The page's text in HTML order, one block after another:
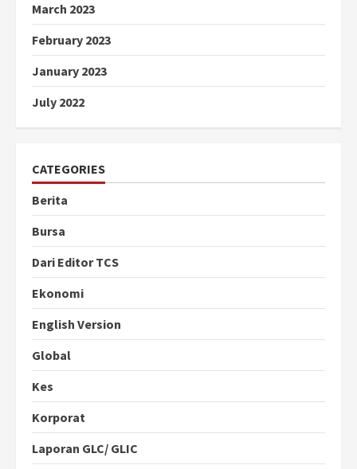
March 2023
February 2023
January 2023
July 2022
CATEGORIES
Berita
Bursa
Dari Editor TCS
Ekonomi
English Version
Global
Kes
Korporat
Laporan GLC/ GLIC